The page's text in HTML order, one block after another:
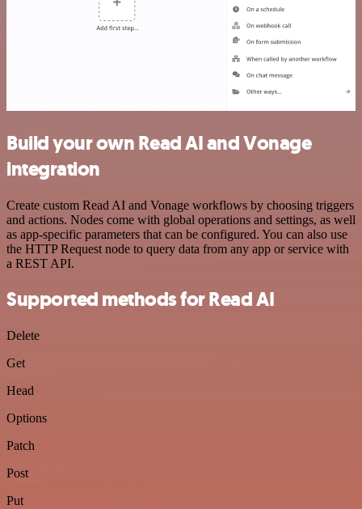
Build your own Read AI and Vonage
integration
Create custom Read AI and Vonage workflows by choosing triggers
and actions. Nodes come with global operations and settings, as well
as app-specific parameters that can be configured. You can also use
the HTTP Request node to query data from any app or service with
a REST API.
Supported methods for Read AI
Delete
Get
Head
Options
Patch
Post
Put